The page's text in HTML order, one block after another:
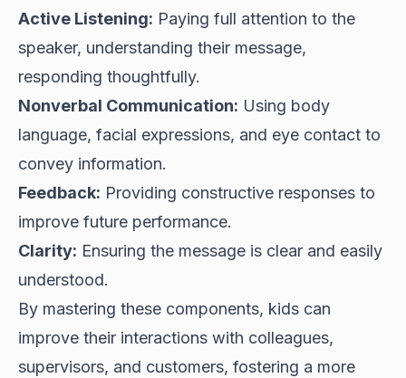
Active Listening: Paying full attention to the
speaker, understanding their message,
responding thoughtfully.
Nonverbal Communication: Using body
language, facial expressions, and eye contact to
convey information.
Feedback: Providing constructive responses to
improve future performance.
Clarity: Ensuring the message is clear and easily
understood.
By mastering these components, kids can
improve their interactions with colleagues,
supervisors, and customers, fostering a more